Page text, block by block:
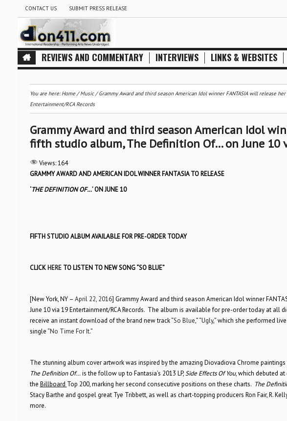
CONTACT US SUBMIT PRESS RELEASE
REVIEWS AND COMMENTARY INTERVIEWS LINKS & WEBSITES
You are here:Home/Music/Grammy Award and third season American Idol winner FANTASIA will release
Entertainment/RCA Records
Grammy Award and third season American Idol
fifth studio album, The Definition Of… on June 10
Views: 164
GRAMMY AWARD AND AMERICAN IDOL WINNER FANTASIA TO RELEASE
‘THE DEFINITION OF…’ ON JUNE 10
FIFTH STUDIO ALBUM AVAILABLE FOR PRE-ORDER TODAY
CLICK HERETO LISTEN TO NEW SONG “SO BLUE”
[New York, NY – April 22, 2016] Grammy Award and third season American Idol winner
June 10 via 19 Entertainment/RCA Records. The album is available for pre-order today at all
receive an instant download of the brand new track “So Blue,” “Ugly,” which she performed
single “No Time For It.”
The stunning album cover artwork was inspired by the amazing Diovadiova Chrome
The Definition Of… is the follow up to Fantasia’s 2013 LP,Side Effects Of You, which debuted at
the Billboard Top 200, marking her second consecutive positions on these charts. The
Stacy Barthe and gospel great Tye Tribbett, as well as chart-topping producers Ron Fair, R.
more.